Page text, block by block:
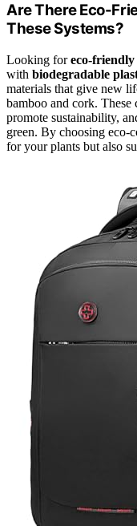
Are There Eco-
These Systems?
Looking foreco-
with biodegradable
materials that give new
bamboo and cork. These
promote sustainability,
green. By choosing eco-
for your plants but also